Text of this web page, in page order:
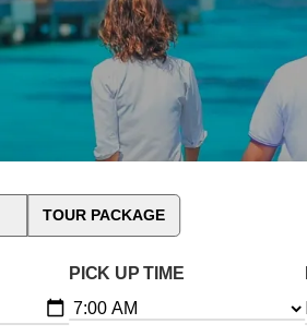
TOUR PACKAGE
PICK UP TIME